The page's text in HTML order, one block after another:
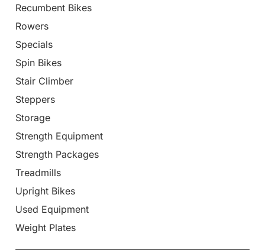
Recumbent Bikes
Rowers
Specials
Spin Bikes
Stair Climber
Steppers
Storage
Strength Equipment
Strength Packages
Treadmills
Upright Bikes
Used Equipment
Weight Plates